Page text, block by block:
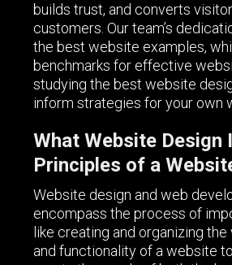
builds trust, and converts
customers. Our team’s
the best website examples,
benchmarks for effective
studying the best website
inform strategies for your own
What Website Design
Principles of a
Website design and web
encompass the process of
like creating and organizing
and functionality of a website